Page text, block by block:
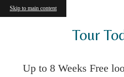
Skip to main content
Tour
Up to 8 Weeks Free